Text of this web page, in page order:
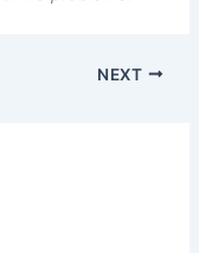
NEXT